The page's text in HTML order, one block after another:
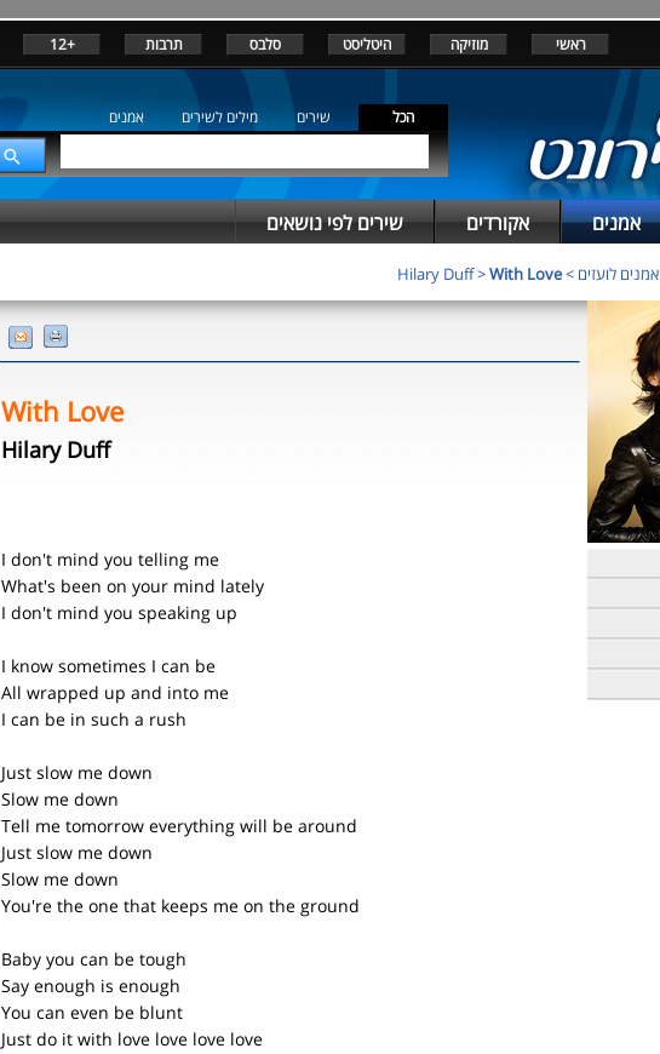
ראשי מוזיקה היטליסט סלבס תרבות +12
הכל שירים מילים לשירים אמנים
אמנים אקורדים שירים לפי נושאים
אמנים לועזים >
Hilary Duff>With Love
With Love
Hilary Duff
I don't mind you telling me
What's been on your mind lately
I don't mind you speaking up
I know sometimes I can be
All wrapped up and into me
I can be in such a rush
Just slow me down
Slow me down
Tell me tomorrow everything will be around
Just slow me down
Slow me down
You're the one that keeps me on the ground
Baby you can be tough
Say enough is enough
You can even be blunt
Just do it with love love love love